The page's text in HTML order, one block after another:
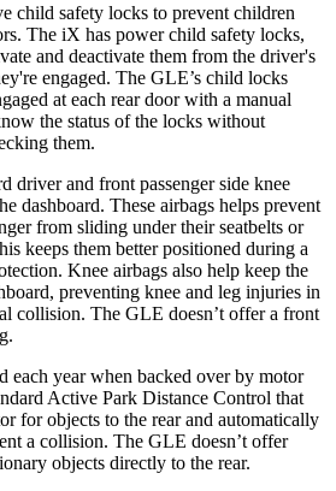
child safety locks to prevent children
The iX has power child safety locks,
and deactivate them from the driver's
engaged. The GLE’s child locks
at each rear door with a manual
the status of the locks without
them.
driver and front passenger side knee
dashboard. These airbags helps prevent
from sliding under their seatbelts or
keeps them better positioned during a
Knee airbags also help keep the
preventing knee and leg injuries in
collision. The GLE doesn’t offer a front
each year when backed over by motor
Active Park Distance Control that
for objects to the rear and automatically
a collision. The GLE doesn’t offer
objects directly to the rear.